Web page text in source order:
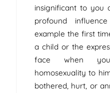
insignificant to you
profound
example the first
a child or the
face when
homosexuality to
bothered, hurt, or